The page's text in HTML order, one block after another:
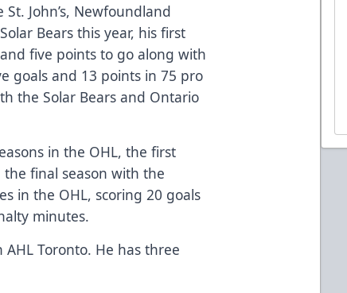
John’s, Newfoundland
Bears this year, his first
five points to go along with
goals and 13 points in 75 pro
the Solar Bears and Ontario
in the OHL, the first
final season with the
in the OHL, scoring 20 goals
minutes.
Toronto. He has three